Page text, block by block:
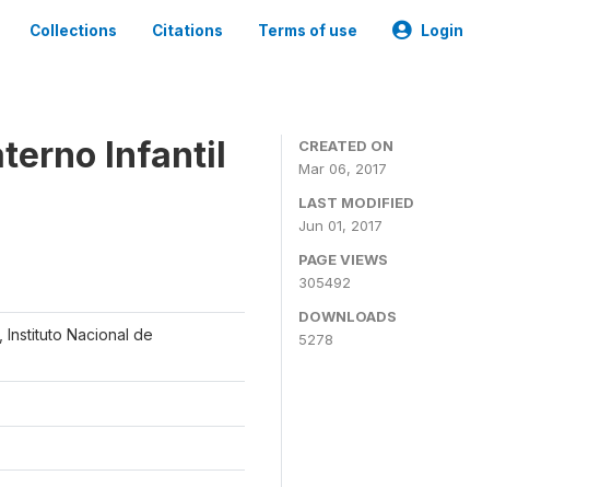
Collections Citations Terms of use Login
Infantil
Instituto Nacional de
CREATED ON
Mar 06, 2017
LAST MODIFIED
Jun 01, 2017
PAGE VIEWS
305492
DOWNLOADS
5278